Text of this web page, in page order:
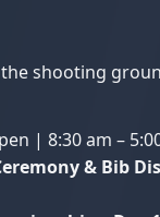
shooting
| 8:30 am –
& Bib